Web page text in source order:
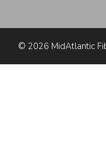
© 2026 MidAtlantic